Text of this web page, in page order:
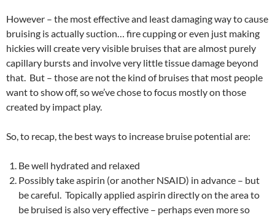
However – the most effective and least damaging way to cause
bruising is actually suction… fire cupping or even just making
hickies will create very visible bruises that are almost purely
capillary bursts and involve very little tissue damage beyond
that. But – those are not the kind of bruises that most people
want to show off, so we’ve chose to focus mostly on those
created by impact play.
So, to recap, the best ways to increase bruise potential are:
Be well hydrated and relaxed
Possibly take aspirin (or another NSAID) in advance – but
be careful. Topically applied aspirin directly on the area to
be bruised is also very effective – perhaps even more so